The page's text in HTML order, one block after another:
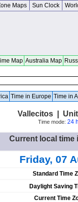
Maps Sun Clock
Map Australia Map
Time in Europe Time in
Vallecitos |
Time mode: 24
Current local time
Friday, 07
Standard Time
Daylight Saving
Current Time